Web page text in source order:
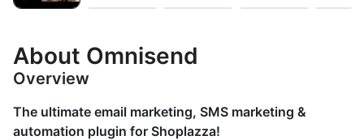
About Omnisend
Overview
The ultimate email marketing, SMS marketing &
automation plugin for Shoplazza!